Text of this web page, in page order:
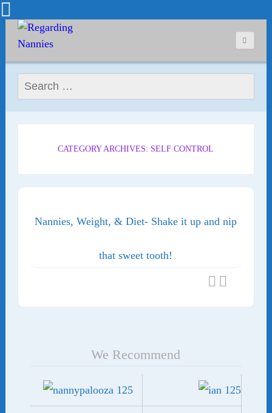
Search for:
CATEGORY ARCHIVES: SELF CONTROL
Nannies, Weight, & Diet- Shake it up and nip
that sweet tooth!
We Recommend